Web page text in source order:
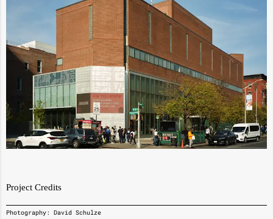
Project Credits
Photography: David Schulze